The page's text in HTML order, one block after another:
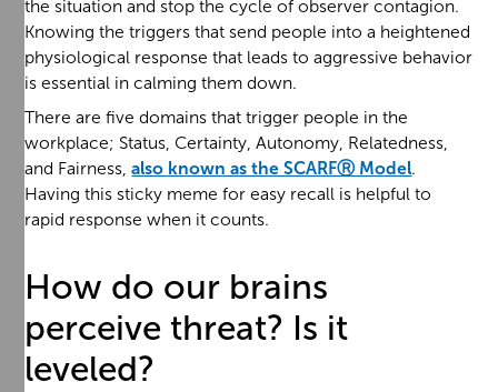
the situation and stop the cycle of observer contagion.
Knowing the triggers that send people into a heightened
physiological response that leads to aggressive behavior
is essential in calming them down.
There are five domains that trigger people in the
workplace; Status, Certainty, Autonomy, Relatedness,
and Fairness,also known as the SCARFⓇ Model.
Having this sticky meme for easy recall is helpful to
rapid response when it counts.
How do our brains
perceive threat? Is it
leveled?